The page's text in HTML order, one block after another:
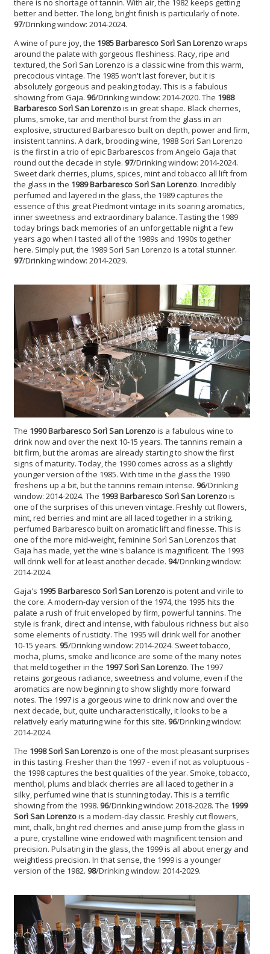
there is no shortage of tannin. With air, the 1982 keeps getting
better and better. The long, bright finish is particularly of note.
97/Drinking window: 2014-2024.
A wine of pure joy, the 1985 Barbaresco Sorì San Lorenzowraps
around the palate with gorgeous fleshiness. Racy, ripe and
textured, the Sorì San Lorenzo is a classic wine from this warm,
precocious vintage. The 1985 won't last forever, but it is
absolutely gorgeous and peaking today. This is a fabulous
showing from Gaja. 96/Drinking window: 2014-2020. The 1988
Barbaresco Sorì San Lorenzois in great shape. Black cherries,
plums, smoke, tar and menthol burst from the glass in an
explosive, structured Barbaresco built on depth, power and firm,
insistent tannins. A dark, brooding wine, 1988 Sorì San Lorenzo
is the first in a trio of epic Barbarescos from Angelo Gaja that
round out the decade in style. 97/Drinking window: 2014-2024.
Sweet dark cherries, plums, spices, mint and tobacco all lift from
the glass in the 1989 Barbaresco Sorì San Lorenzo. Incredibly
perfumed and layered in the glass, the 1989 captures the
essence of this great Piedmont vintage in its soaring aromatics,
inner sweetness and extraordinary balance. Tasting the 1989
today brings back memories of an unforgettable night a few
years ago when I tasted all of the 1989s and 1990s together
here. Simply put, the 1989 Sorì San Lorenzo is a total stunner.
97/Drinking window: 2014-2029.
The 1990 Barbaresco Sorì San Lorenzois a fabulous wine to
drink now and over the next 10-15 years. The tannins remain a
bit firm, but the aromas are already starting to show the first
signs of maturity. Today, the 1990 comes across as a slightly
younger version of the 1985. With time in the glass the 1990
freshens up a bit, but the tannins remain intense. 96/Drinking
window: 2014-2024. The 1993 Barbaresco Sorì San Lorenzois
one of the surprises of this uneven vintage. Freshly cut flowers,
mint, red berries and mint are all laced together in a striking,
perfumed Barbaresco built on aromatic lift and finesse. This is
one of the more mid-weight, feminine Sorì San Lorenzos that
Gaja has made, yet the wine's balance is magnificent. The 1993
will drink well for at least another decade. 94/Drinking window:
2014-2024.
Gaja's 1995 Barbaresco Sorì San Lorenzois potent and virile to
the core. A modern-day version of the 1974, the 1995 hits the
palate a rush of fruit enveloped by firm, powerful tannins. The
style is frank, direct and intense, with fabulous richness but also
some elements of rusticity. The 1995 will drink well for another
10-15 years. 95/Drinking window: 2014-2024. Sweet tobacco,
mocha, plums, smoke and licorice are some of the many notes
that meld together in the 1997 Sorì San Lorenzo. The 1997
retains gorgeous radiance, sweetness and volume, even if the
aromatics are now beginning to show slightly more forward
notes. The 1997 is a gorgeous wine to drink now and over the
next decade, but, quite uncharacteristically, it looks to be a
relatively early maturing wine for this site. 96/Drinking window:
2014-2024.
The 1998 Sorì San Lorenzois one of the most pleasant surprises
in this tasting. Fresher than the 1997 - even if not as voluptuous -
the 1998 captures the best qualities of the year. Smoke, tobacco,
menthol, plums and black cherries are all laced together in a
silky, perfumed wine that is stunning today. This is a terrific
showing from the 1998. 96/Drinking window: 2018-2028. The 1999
Sorì San Lorenzois a modern-day classic. Freshly cut flowers,
mint, chalk, bright red cherries and anise jump from the glass in
a pure, crystalline wine endowed with magnificent tension and
precision. Pulsating in the glass, the 1999 is all about energy and
weightless precision. In that sense, the 1999 is a younger
version of the 1982. 98/Drinking window: 2014-2029.